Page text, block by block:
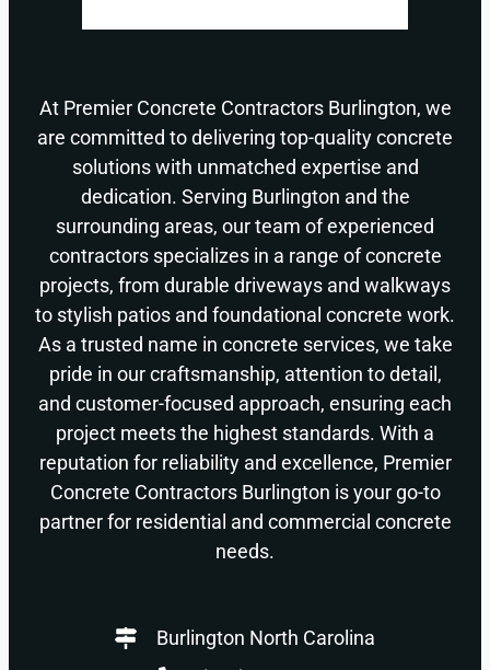
At Premier Concrete Contractors Burlington, we
are committed to delivering top-quality concrete
solutions with unmatched expertise and
dedication. Serving Burlington and the
surrounding areas, our team of experienced
contractors specializes in a range of concrete
projects, from durable driveways and walkways
to stylish patios and foundational concrete work.
As a trusted name in concrete services, we take
pride in our craftsmanship, attention to detail,
and customer-focused approach, ensuring each
project meets the highest standards. With a
reputation for reliability and excellence, Premier
Concrete Contractors Burlington is your go-to
partner for residential and commercial concrete
needs.
Burlington North Carolina